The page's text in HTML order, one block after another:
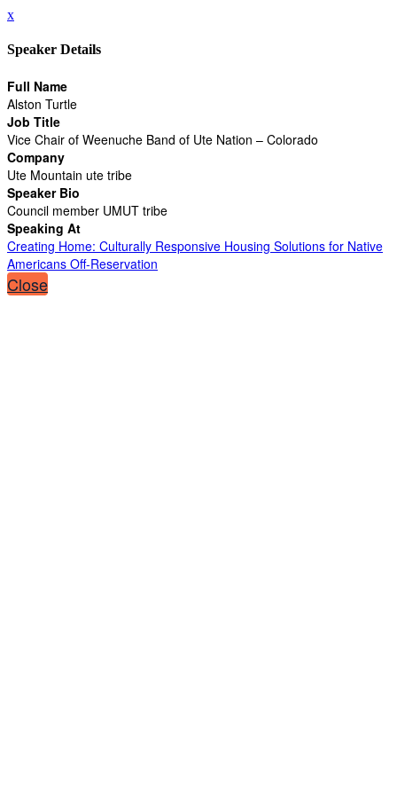
x
Speaker Details
Full Name
Alston Turtle
Job Title
Vice Chair of Weenuche Band of Ute Nation – Colorado
Company
Ute Mountain ute tribe
Speaker Bio
Council member UMUT tribe
Speaking At
Creating Home: Culturally Responsive Housing Solutions for Native
Americans Off-Reservation
Close